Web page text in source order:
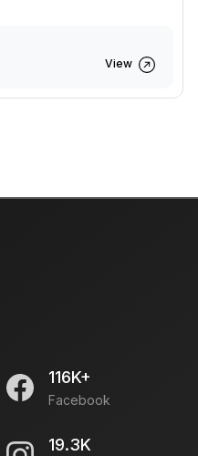
View
116K+
Facebook
19.3K